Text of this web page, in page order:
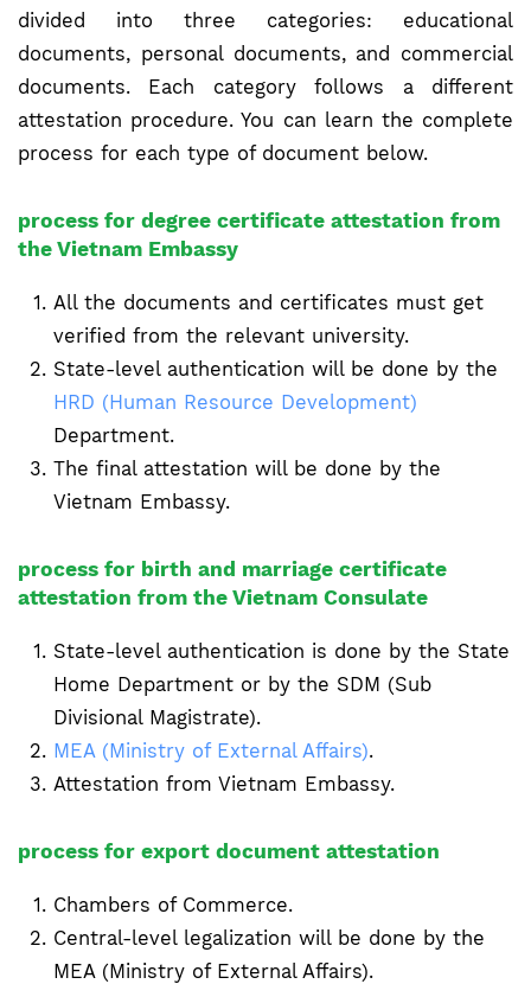
divided into three categories: educational
documents, personal documents, and commercial
documents. Each category follows a different
attestation procedure. You can learn the complete
process for each type of document below.
process for degree certificate attestation from
the Vietnam Embassy
All the documents and certificates must get
verified from the relevant university.
State-level authentication will be done by the
HRD (Human Resource Development)
Department.
The final attestation will be done by the
Vietnam Embassy.
process for birth and marriage certificate
attestation from the Vietnam Consulate
State-level authentication is done by the State
Home Department or by the SDM (Sub
Divisional Magistrate).
MEA (Ministry of External Affairs).
Attestation from Vietnam Embassy.
process for export document attestation
Chambers of Commerce.
Central-level legalization will be done by the
MEA (Ministry of External Affairs).